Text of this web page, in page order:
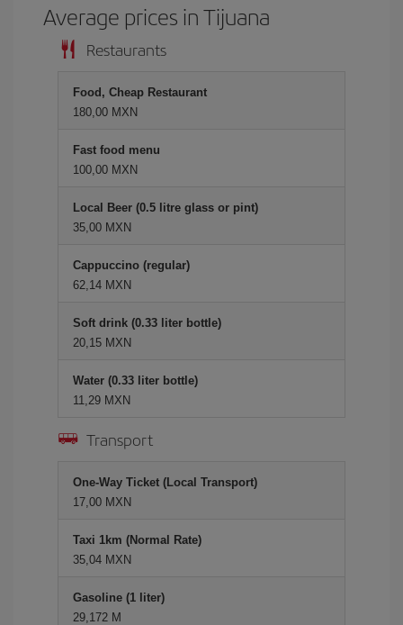
Average prices in Tijuana
Restaurants
Food, Cheap Restaurant
180,00 MXN
Fast food menu
100,00 MXN
Local Beer (0.5 litre glass or pint)
35,00 MXN
Cappuccino (regular)
62,14 MXN
Soft drink (0.33 liter bottle)
20,15 MXN
Water (0.33 liter bottle)
11,29 MXN
Transport
One-Way Ticket (Local Transport)
17,00 MXN
Taxi 1km (Normal Rate)
35,04 MXN
Gasoline (1 liter)
29,172 M